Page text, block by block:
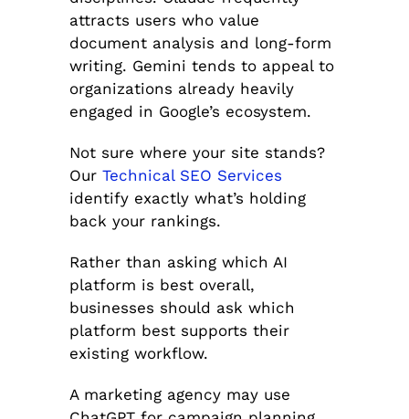
attracts users who value
document analysis and long-form
writing. Gemini tends to appeal to
organizations already heavily
engaged in Google’s ecosystem.
Not sure where your site stands?
Our Technical SEO Services
identify exactly what’s holding
back your rankings.
Rather than asking which AI
platform is best overall,
businesses should ask which
platform best supports their
existing workflow.
A marketing agency may use